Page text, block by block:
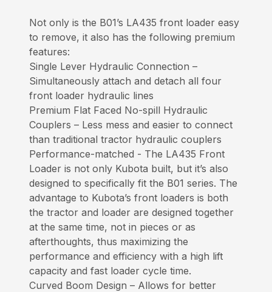
Not only is the B01’s LA435 front loader easy
to remove, it also has the following premium
features:
Single Lever Hydraulic Connection –
Simultaneously attach and detach all four
front loader hydraulic lines
Premium Flat Faced No-spill Hydraulic
Couplers – Less mess and easier to connect
than traditional tractor hydraulic couplers
Performance-matched - The LA435 Front
Loader is not only Kubota built, but it’s also
designed to specifically fit the B01 series. The
advantage to Kubota’s front loaders is both
the tractor and loader are designed together
at the same time, not in pieces or as
afterthoughts, thus maximizing the
performance and efficiency with a high lift
capacity and fast loader cycle time.
Curved Boom Design – Allows for better